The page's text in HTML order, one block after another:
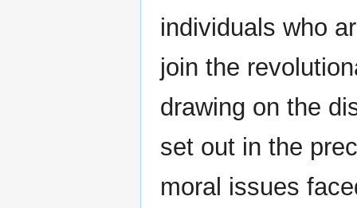
individuals who
join the
drawing on the
set out in the
moral issues